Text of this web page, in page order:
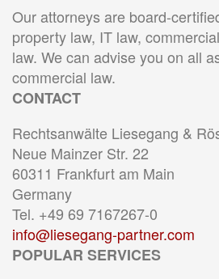
Our attorneys are board-
property law, IT law,
law. We can advise you on all
commercial law.
CONTACT
Rechtsanwälte Liesegang &
Neue Mainzer Str. 22
60311 Frankfurt am Main
Germany
Tel. +49 69 7167267-0
info@liesegang-partner.com
POPULAR SERVICES